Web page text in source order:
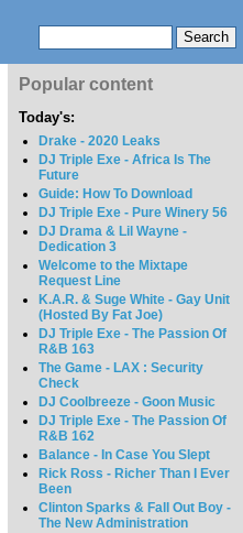
Popular content
Today's:
Drake - 2020 Leaks
DJ Triple Exe - Africa Is The
Future
Guide: How To Download
DJ Triple Exe - Pure Winery 56
DJ Drama & Lil Wayne -
Dedication 3
Welcome to the Mixtape
Request Line
K.A.R. & Suge White - Gay Unit
(Hosted By Fat Joe)
DJ Triple Exe - The Passion Of
R&B 163
The Game - LAX : Security
Check
DJ Coolbreeze - Goon Music
DJ Triple Exe - The Passion Of
R&B 162
Balance - In Case You Slept
Rick Ross - Richer Than I Ever
Been
Clinton Sparks & Fall Out Boy -
The New Administration